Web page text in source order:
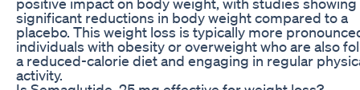
significant reductions in body weight compared to a
placebo. This weight loss is typically more
individuals with obesity or overweight who are also
a reduced-calorie diet and engaging in regular
activity.